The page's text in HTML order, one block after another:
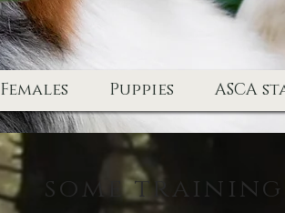
Females Puppies ASCA
some